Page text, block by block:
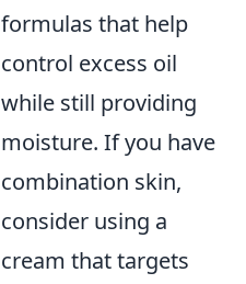
formulas that help
control excess oil
while still providing
moisture. If you have
combination skin,
consider using a
cream that targets